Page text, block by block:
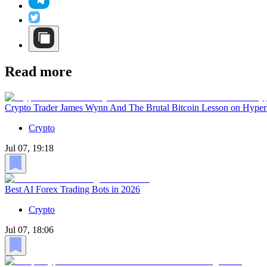
Read more
Crypto Trader James Wynn And The Brutal Bitcoin Lesson on
Crypto
Jul 07, 19:18
Best AI Forex Trading Bots in 2026
Crypto
Jul 07, 18:06